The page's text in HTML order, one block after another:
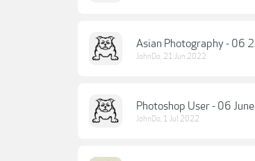
Asian Photography - 06
JohnDo, 21 Jun 2022
Photoshop User - 06
JohnDo, 1 Jul 2022